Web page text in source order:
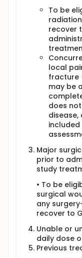
To be
recover
local
fracture
may be
does
Major
prior to
study
• To be
surgical
any
recover to
Unable or
daily dose
Previous